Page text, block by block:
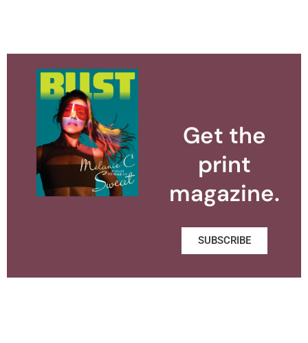
Get the
print
magazine.
SUBSCRIBE